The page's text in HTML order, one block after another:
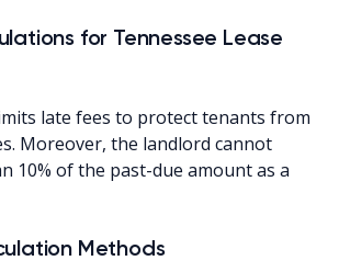
for Tennessee Lease
late fees to protect tenants from
Moreover, the landlord cannot
10% of the past-due amount as a
Methods